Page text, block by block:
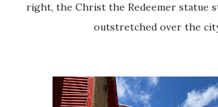
right, the Christ the Redeemer statue
outstretched over the